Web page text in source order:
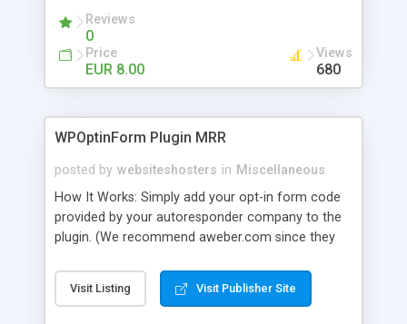
Reviews
0
Price
EUR 8.00
Views
680
WPOptinForm Plugin MRR
posted by websiteshosters in Miscellaneous
How It Works: Simply add your opt-in form code
provided by your autoresponder company to the
plugin. (We recommend aweber.com since they
Your opt-in form will now be posted before the
content in your latest "X" number of blog posts
Visit Listing Visit Publisher Site